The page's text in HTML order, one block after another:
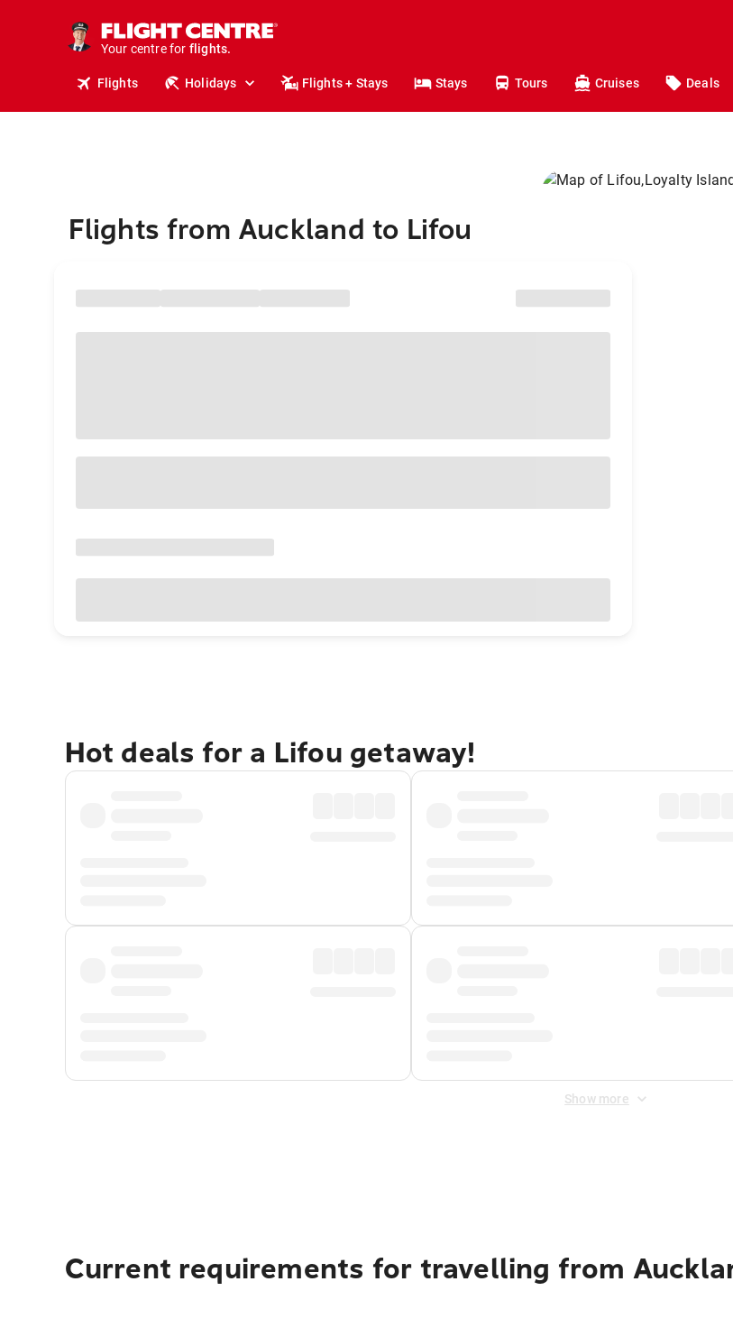
Your centre for
holidays.
flights.
Flights Holidays Flights + Stays Stays Tours Cruises Deals
Flights from Auckland to Lifou
Hot deals for a Lifou getaway!
Show more
Current requirements for travelling from